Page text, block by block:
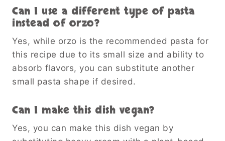
Can I use a different type of pasta
instead of orzo?
Yes, while orzo is the recommended pasta for
this recipe due to its small size and ability to
absorb flavors, you can substitute another
small pasta shape if desired.
Can I make this dish vegan?
Yes, you can make this dish vegan by